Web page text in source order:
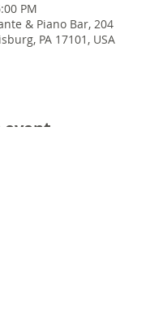
PM
& Piano Bar, 204
PA 17101, USA
event